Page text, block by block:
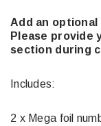
Add an
Please provide
section during
Includes:
2 x Mega foil